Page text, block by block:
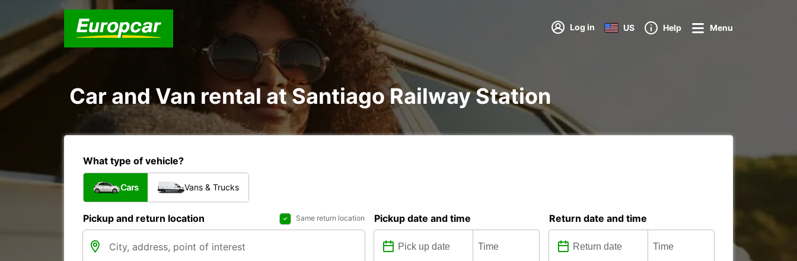
Log in US Help Menu
Car and Van rental at Santiago Railway Station
What type of vehicle?
Cars Vans & Trucks
Pickup and return location Same return location Pickup date and time Return date and time